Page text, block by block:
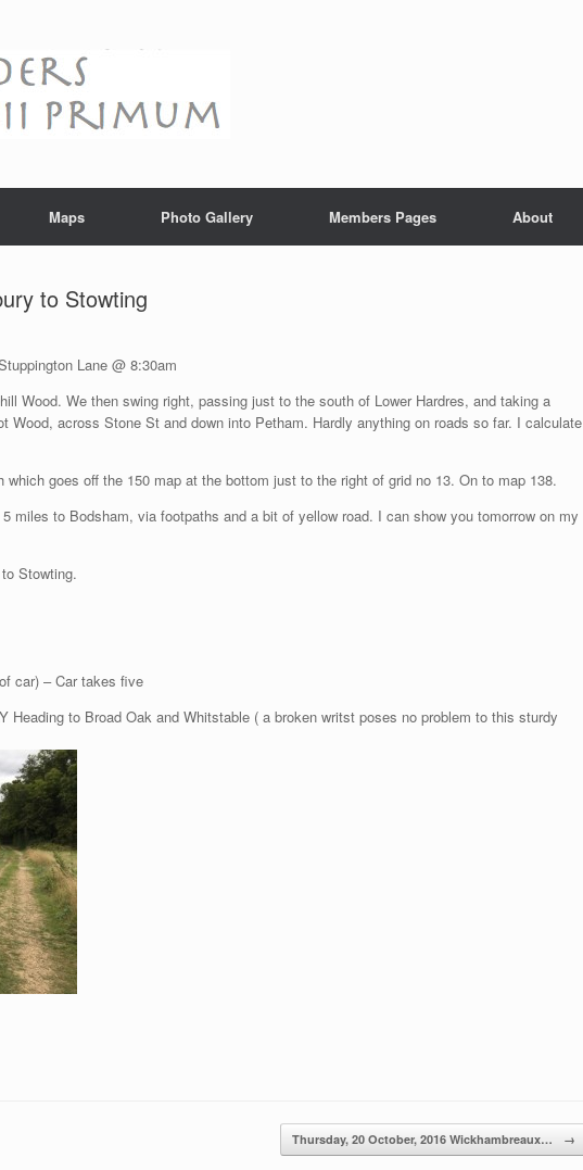
Maps Photo Gallery Members Pages About
to Stowting
Lane @ 8:30am
Wood. We then swing right, passing just to the south of Lower Hardres, and taking a
Wood, across Stone St and down into Petham. Hardly anything on roads so far. I calculate
which goes off the 150 map at the bottom just to the right of grid no 13. On to map 138.
miles to Bodsham, via footpaths and a bit of yellow road. I can show you tomorrow on my
Stowting.
car) – Car takes five
Heading to Broad Oak and Whitstable ( a broken writst poses no problem to this sturdy
Thursday, 20 October, 2016 Wickhambreaux… →